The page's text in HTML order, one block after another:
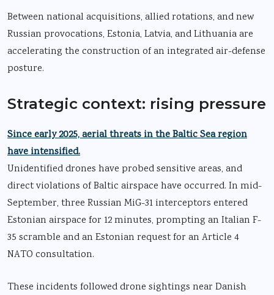
Between national acquisitions, allied rotations, and new
Russian provocations, Estonia, Latvia, and Lithuania are
accelerating the construction of an integrated air-defense
posture.
Strategic context: rising pressure
Since early 2025, aerial threats in the Baltic Sea region
have intensified.
Unidentified drones have probed sensitive areas, and
direct violations of Baltic airspace have occurred. In mid-
September, three Russian MiG-31 interceptors entered
Estonian airspace for 12 minutes, prompting an Italian F-
35 scramble and an Estonian request for an Article 4
NATO consultation.
These incidents followed drone sightings near Danish